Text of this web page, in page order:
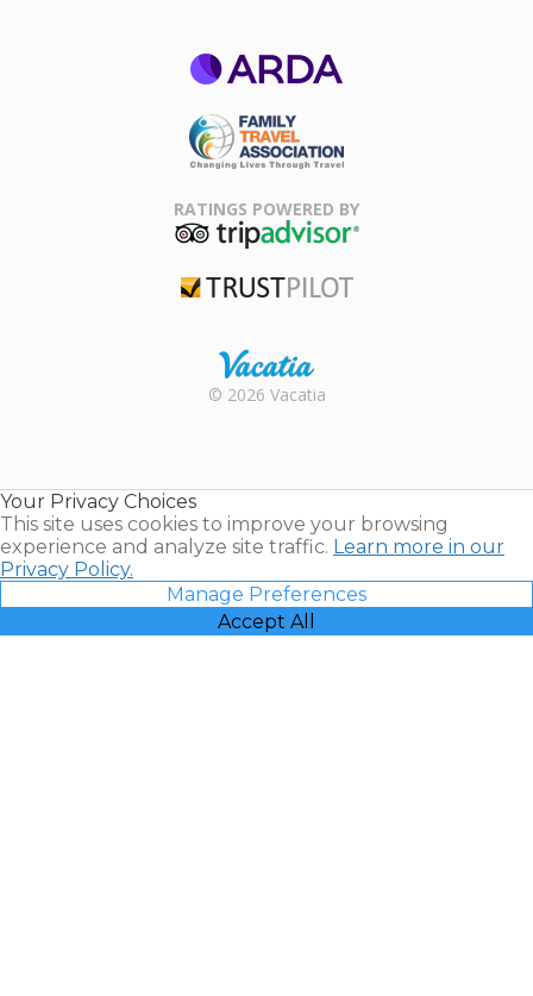
Association
RATINGS POWERED BY
Rental |
© 2026 Vacatia
Your Privacy Choices
This site uses cookies to improve your browsing
experience and analyze site traffic. Learn more in our
Privacy Policy.
Manage Preferences
Accept All